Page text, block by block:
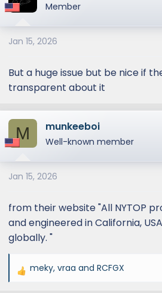
Member
Jan 15, 2026
But a huge issue but be nice if
transparent about it
M munkeeboi
Well-known member
Jan 15, 2026
from their website "All NYTOP
and engineered in California,
globally. "
R
meky, vraa and RCFGX